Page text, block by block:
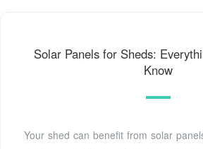
Solar Panels for Sheds:
Know
Your shed can benefit from solar